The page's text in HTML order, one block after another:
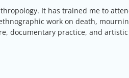
It has trained me to
work on death,
documentary practice, and